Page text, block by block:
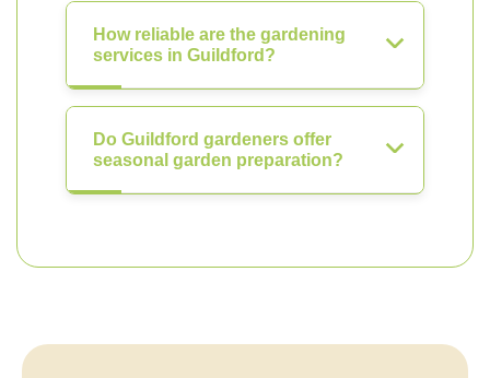
How reliable are the gardening
services in Guildford?
Do Guildford gardeners offer
seasonal garden preparation?